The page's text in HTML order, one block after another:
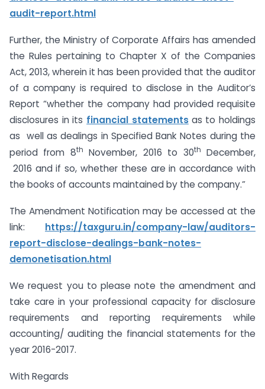
audit-report.html
Further, the Ministry of Corporate Affairs has amended
the Rules pertaining to Chapter X of the Companies
Act, 2013, wherein it has been provided that the auditor
of a company is required to disclose in the Auditor’s
Report “whether the company had provided requisite
disclosures in its financial statements as to holdings
as well as dealings in Specified Bank Notes during the
period from 8th November, 2016 to 30th
December,
2016 and if so, whether these are in accordance with
the books of accounts maintained by the company.”
The Amendment Notification may be accessed at the
link: https://taxguru.in/company-law/auditors-
report-disclose-dealings-bank-notes-
demonetisation.html
We request you to please note the amendment and
take care in your professional capacity for disclosure
requirements and reporting requirements while
accounting/ auditing the financial statements for the
year 2016-2017.
With Regards